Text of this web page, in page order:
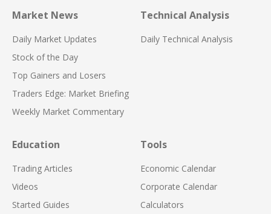
Market News
Daily Market Updates
Stock of the Day
Top Gainers and Losers
Traders Edge: Market Briefing
Weekly Market Commentary
Technical Analysis
Daily Technical Analysis
Education
Trading Articles
Videos
Started Guides
Tools
Economic Calendar
Corporate Calendar
Calculators